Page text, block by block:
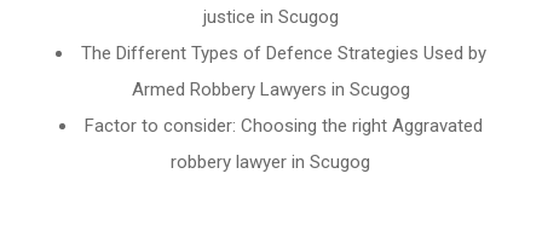
justice in Scugog
The Different Types of Defence Strategies Used by
Armed Robbery Lawyers in Scugog
Factor to consider: Choosing the right Aggravated
robbery lawyer in Scugog